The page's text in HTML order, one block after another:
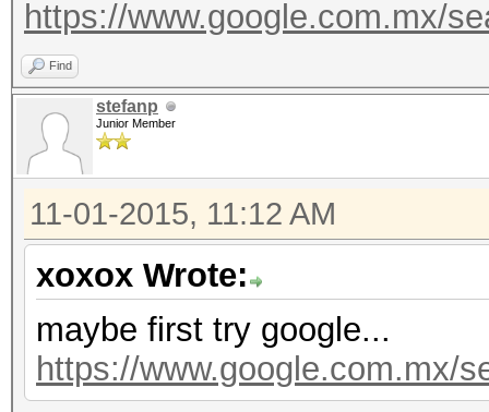
https://www.google.com.mx/
Find
stefanp
Junior Member
11-01-2015, 11:12 AM
xoxox Wrote:
maybe first try google...
https://www.google.com.mx/